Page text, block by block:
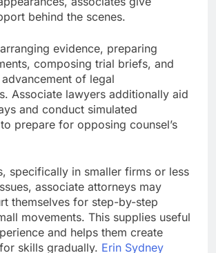
behind the scenes.
evidence, preparing
composing trial briefs, and
of legal
Associate lawyers additionally aid
and conduct simulated
prepare for opposing counsel’s
specifically in smaller firms or less
associate attorneys may
themselves for step-by-step
movements. This supplies useful
and helps them create
skills gradually. Erin Sydney